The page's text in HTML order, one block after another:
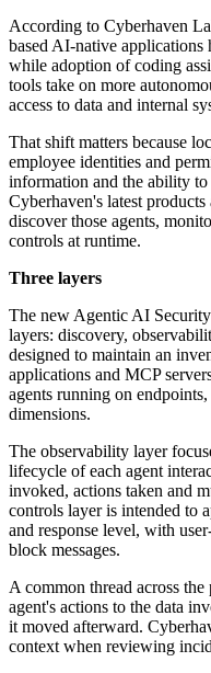
According to Cyberhaven
based AI-native applications
while adoption of coding
tools take on more
access to data and internal
That shift matters because
employee identities and
information and the ability to
Cyberhaven's latest
discover those agents,
controls at runtime.
Three layers
The new Agentic AI
layers: discovery,
designed to maintain an
applications and MCP
agents running on
dimensions.
The observability layer
lifecycle of each agent
invoked, actions taken and
controls layer is intended to
and response level, with
block messages.
A common thread across
agent's actions to the data
it moved afterward.
context when reviewing